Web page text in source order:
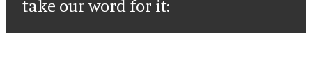
take our word for it: